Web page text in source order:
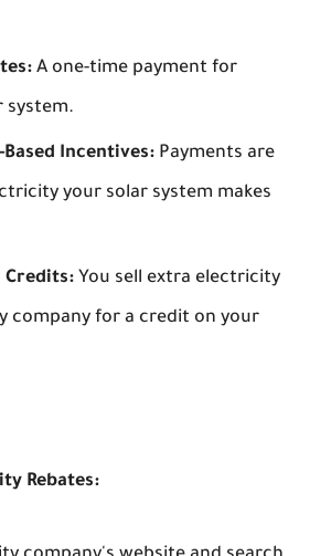
A one-time payment for
system.
Incentives: Payments are
your solar system makes
Credits: You sell extra electricity
company for a credit on your
Rebates: